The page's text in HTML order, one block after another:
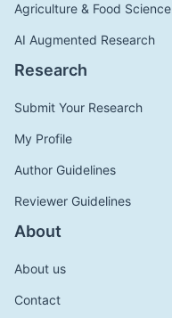
Agriculture & Food Science
AI Augmented Research
Research
Submit Your Research
My Profile
Author Guidelines
Reviewer Guidelines
About
About us
Contact